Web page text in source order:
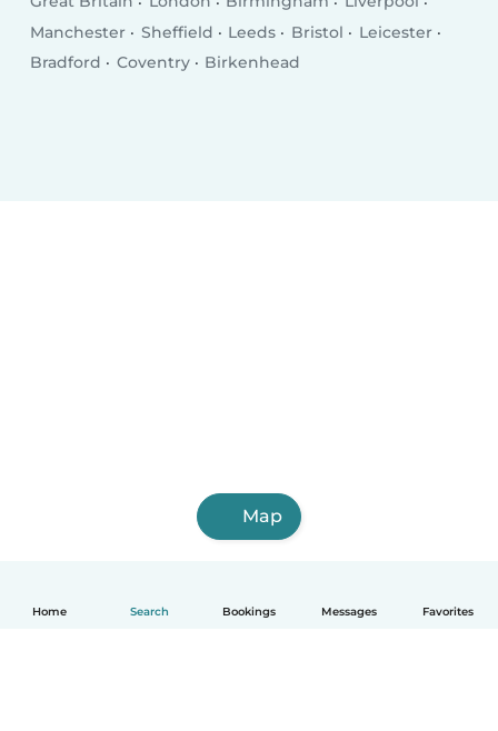
Home Search Bookings Messages Favorites
Manchester
Sheffield Leeds Bristol
Leicester
Bradford
Coventry Birkenhead
Map